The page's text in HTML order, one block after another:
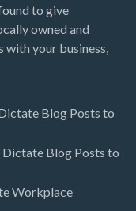
to give
owned and
with your business,
Blog Posts to
Blog Posts to
Workplace